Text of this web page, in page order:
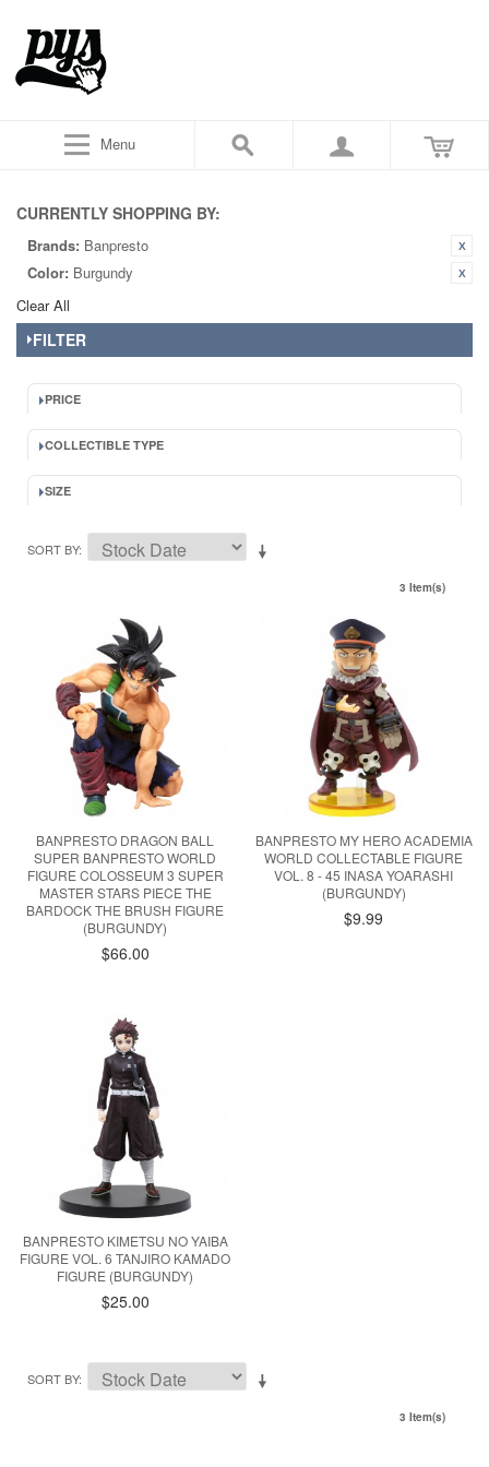
Menu
CURRENTLY SHOPPING BY:
Brands: Banpresto
Color: Burgundy
Clear All
FILTER
PRICE
COLLECTIBLE TYPE
SIZE
SORT BY
3 Item(s)
BANPRESTO DRAGON BALL
SUPER BANPRESTO WORLD
FIGURE COLOSSEUM 3 SUPER
MASTER STARS PIECE THE
BARDOCK THE BRUSH FIGURE
(BURGUNDY)
$66.00
BANPRESTO MY HERO ACADEMIA
WORLD COLLECTABLE FIGURE
VOL. 8 - 45 INASA YOARASHI
(BURGUNDY)
$9.99
BANPRESTO KIMETSU NO YAIBA
FIGURE VOL. 6 TANJIRO KAMADO
FIGURE (BURGUNDY)
$25.00
SORT BY
3 Item(s)